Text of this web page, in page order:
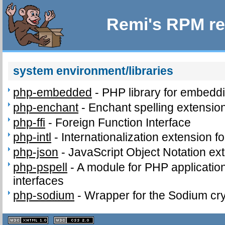
Remi's RPM
system environment/libraries
php-embedded - PHP library for
php-enchant- Enchant spelling
php-ffi - Foreign Function Interface
php-intl - Internationalization extension
php-json -JavaScript Object Notation
php-pspell -A module for PHP
interfaces
php-sodium -Wrapper for the Sodium
XHTML